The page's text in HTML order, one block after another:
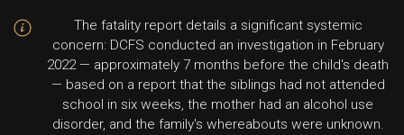
The fatality report details a significant systemic
concern: DCFS conducted an investigation in February
2022 — approximately 7 months before the child's death
— based on a report that the siblings had not attended
school in six weeks, the mother had an alcohol use
disorder, and the family's whereabouts were unknown.